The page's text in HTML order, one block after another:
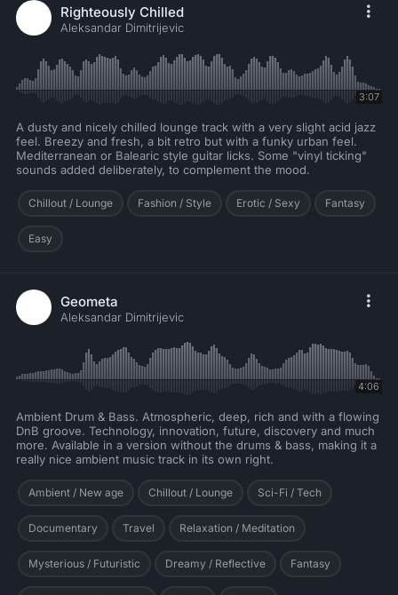
Righteously Chilled
Aleksandar Dimitrijevic
3:07
A dusty and nicely chilled lounge track with a very slight acid jazz
feel. Breezy and fresh, a bit retro but with a funky urban feel.
Mediterranean or Balearic style guitar licks. Some "vinyl ticking"
sounds added deliberately, to complement the mood.
Chillout / Lounge Fashion / Style Erotic / Sexy Fantasy
Easy
Geometa
Aleksandar Dimitrijevic
4:06
Ambient Drum & Bass. Atmospheric, deep, rich and with a flowing
DnB groove. Technology, innovation, future, discovery and much
more. Available in a version without the drums & bass, making it a
really nice ambient music track in its own right.
Ambient / New age Chillout / Lounge Sci-Fi / Tech
Documentary Travel Relaxation / Meditation
Mysterious / Futuristic Dreamy / Reflective Fantasy